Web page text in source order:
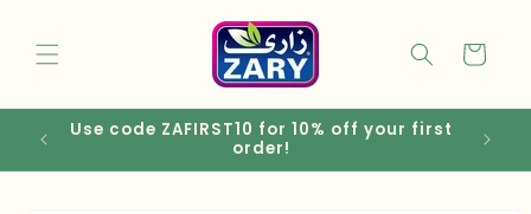
Cart
Use code ZAFIRST10 for 10% off your first
order!